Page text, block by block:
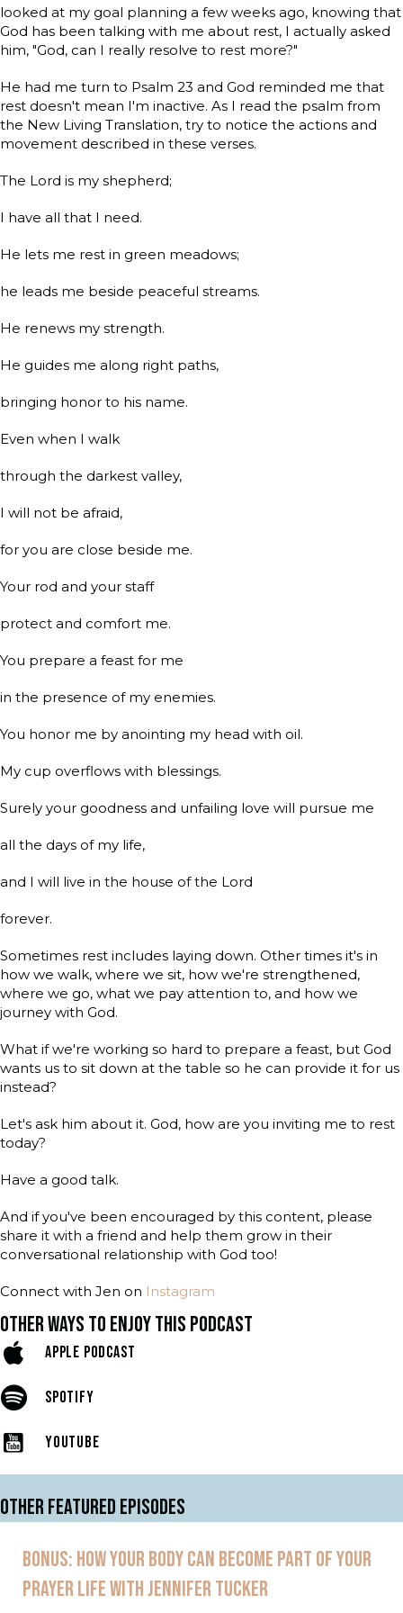
looked at my goal planning a few weeks ago, knowing that
God has been talking with me about rest, I actually asked
him, "God, can I really resolve to rest more?"
He had me turn to Psalm 23 and God reminded me that
rest doesn't mean I'm inactive. As I read the psalm from
the New Living Translation, try to notice the actions and
movement described in these verses.
The Lord is my shepherd;
I have all that I need.
He lets me rest in green meadows;
he leads me beside peaceful streams.
He renews my strength.
He guides me along right paths,
bringing honor to his name.
Even when I walk
through the darkest valley,
I will not be afraid,
for you are close beside me.
Your rod and your staff
protect and comfort me.
You prepare a feast for me
in the presence of my enemies.
You honor me by anointing my head with oil.
My cup overflows with blessings.
Surely your goodness and unfailing love will pursue me
all the days of my life,
and I will live in the house of the Lord
forever.
Sometimes rest includes laying down. Other times it's in
how we walk, where we sit, how we're strengthened,
where we go, what we pay attention to, and how we
journey with God.
What if we're working so hard to prepare a feast, but God
wants us to sit down at the table so he can provide it for us
instead?
Let's ask him about it. God, how are you inviting me to rest
today?
Have a good talk.
And if you've been encouraged by this content, please
share it with a friend and help them grow in their
conversational relationship with God too!
Connect with Jen on Instagram
OTHER WAYS TO ENJOY THIS PODCAST
APPLE PODCAST
SPOTIFY
YOUTUBE
OTHER FEATURED EPISODES
BONUS: HOW YOUR BODY CAN BECOME PART OF YOUR
PRAYER LIFE WITH JENNIFER TUCKER